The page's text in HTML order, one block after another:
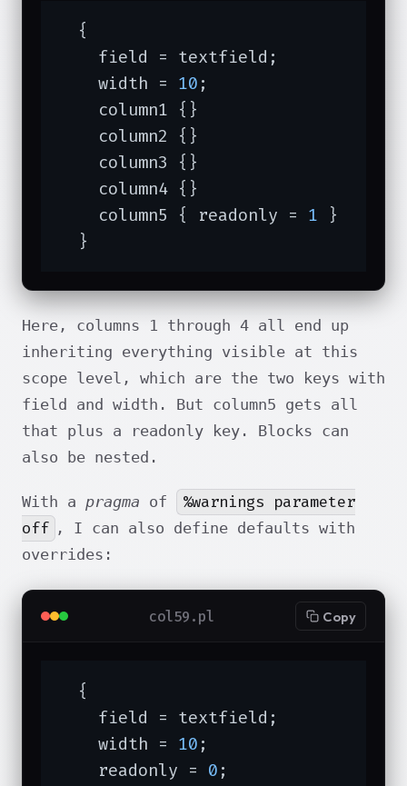
  {
    field = textfield;
    width =
10 ;
    column1 {}
    column2 {}
    column3 {}
    column4 {}
    column5 { readonly =
1 }
  }
Here, columns 1 through 4 all end up
inheriting everything visible at this
scope level, which are the two keys with
field and width. But column5 gets all
that plus a readonly key. Blocks can
also be nested.
With a pragma of
%warnings parameter
off , I can also define defaults with
overrides:
col59.pl Copy
  {
    field = textfield;
    width =
10 ;
    readonly =
0 ;